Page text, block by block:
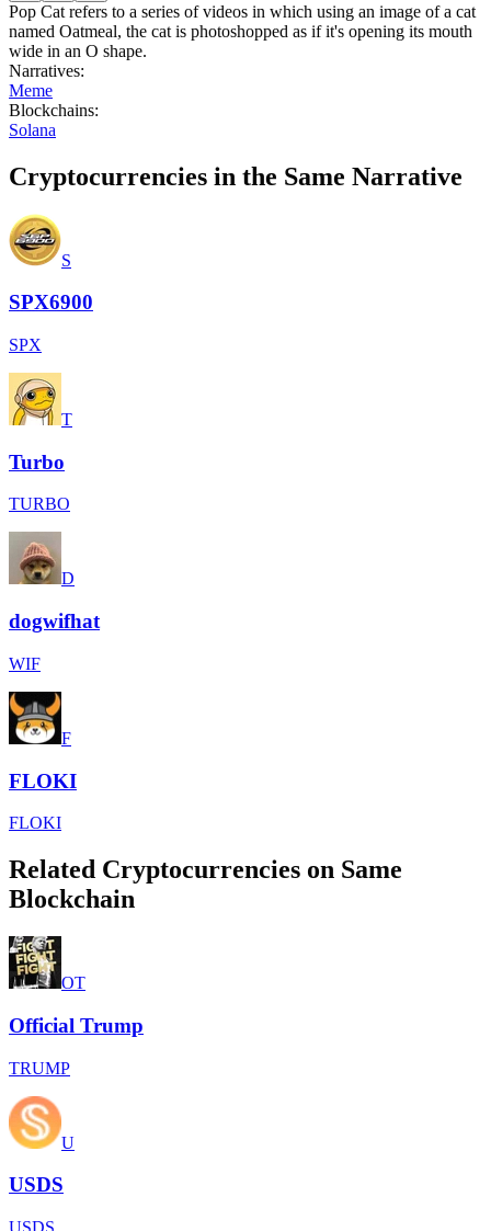
Pop Cat refers to a series of videos in which using an image of a cat
named Oatmeal, the cat is photoshopped as if it's opening its mouth
wide in an O shape.
Narratives:
Meme
Blockchains:
Solana
Cryptocurrencies in the Same Narrative
S
SPX6900
SPX
T
Turbo
TURBO
D
dogwifhat
WIF
F
FLOKI
FLOKI
Related Cryptocurrencies on Same
Blockchain
OT
Official Trump
TRUMP
U
USDS
USDS